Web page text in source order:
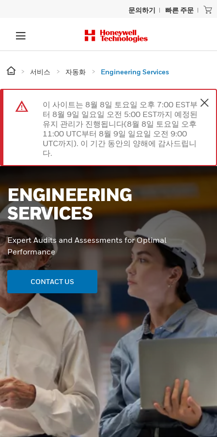
문의하기 빠른 주문
서비스 자동화 Engineering Services
이 사이트는 8월 8일 토요일 오후 7:00 EST부
터 8월 9일 일요일 오전 5:00 EST까지 예정된
유지 관리가 진행됩니다(8월 8일 토요일 오후
11:00 UTC부터 8월 9일 일요일 오전 9:00
UTC까지). 이 기간 동안의 양해에 감사드립니
다.
ENGINEERING
SERVICES
Expert Audits and Assessments for Optimal
Performance
CONTACT US